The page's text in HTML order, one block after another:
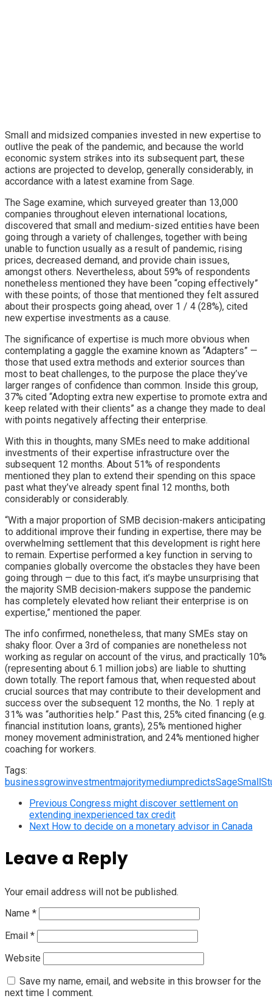
Small and midsized companies invested in new expertise to
outlive the peak of the pandemic, and because the world
economic system strikes into its subsequent part, these
actions are projected to develop, generally considerably, in
accordance with a latest examine from Sage.
The Sage examine, which surveyed greater than 13,000
companies throughout eleven international locations,
discovered that small and medium-sized entities have been
going through a variety of challenges, together with being
unable to function usually as a result of pandemic, rising
prices, decreased demand, and provide chain issues,
amongst others. Nevertheless, about 59% of respondents
nonetheless mentioned they have been “coping effectively”
with these points; of those that mentioned they felt assured
about their prospects going ahead, over 1 / 4 (28%), cited
new expertise investments as a cause.
The significance of expertise is much more obvious when
contemplating a gaggle the examine known as “Adapters” —
those that used extra methods and exterior sources than
most to beat challenges, to the purpose the place they’ve
larger ranges of confidence than common. Inside this group,
37% cited “Adopting extra new expertise to promote extra and
keep related with their clients” as a change they made to deal
with points negatively affecting their enterprise.
With this in thoughts, many SMEs need to make additional
investments of their expertise infrastructure over the
subsequent 12 months. About 51% of respondents
mentioned they plan to extend their spending on this space
past what they’ve already spent final 12 months, both
considerably or considerably.
“With a major proportion of SMB decision-makers anticipating
to additional improve their funding in expertise, there may be
overwhelming settlement that this development is right here
to remain. Expertise performed a key function in serving to
companies globally overcome the obstacles they have been
going through — due to this fact, it’s maybe unsurprising that
the majority SMB decision-makers suppose the pandemic
has completely elevated how reliant their enterprise is on
expertise,” mentioned the paper.
The info confirmed, nonetheless, that many SMEs stay on
shaky floor. Over a 3rd of companies are nonetheless not
working as regular on account of the virus, and practically 10%
(representing about 6.1 million jobs) are liable to shutting
down totally. The report famous that, when requested about
crucial sources that may contribute to their development and
success over the subsequent 12 months, the No. 1 reply at
31% was “authorities help.” Past this, 25% cited financing (e.g.
financial institution loans, grants), 25% mentioned higher
money movement administration, and 24% mentioned higher
coaching for workers.
Tags:
businessgrowinvestmentmajoritymediumpredictsSageSmall
Previous Congress might discover settlement on
extending inexperienced tax credit
Next How to decide on a monetary advisor in Canada
Leave a Reply
Your email address will not be published.
Name *
Email *
Website
Save my name, email, and website in this browser for the
next time I comment.